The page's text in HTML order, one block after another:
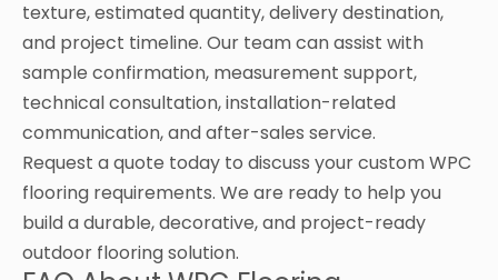
texture, estimated quantity, delivery destination,
and project timeline. Our team can assist with
sample confirmation, measurement support,
technical consultation, installation-related
communication, and after-sales service.
Request a quote today to discuss your custom WPC
flooring requirements. We are ready to help you
build a durable, decorative, and project-ready
outdoor flooring solution.